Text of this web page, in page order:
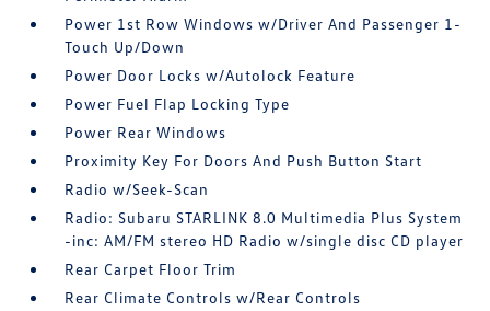
Power 1st Row Windows w/Driver And Passenger 1-
Touch Up/Down
Power Door Locks w/Autolock Feature
Power Fuel Flap Locking Type
Power Rear Windows
Proximity Key For Doors And Push Button Start
Radio w/Seek-Scan
Radio: Subaru STARLINK 8.0 Multimedia Plus System
-inc: AM/FM stereo HD Radio w/single disc CD player
Rear Carpet Floor Trim
Rear Climate Controls w/Rear Controls